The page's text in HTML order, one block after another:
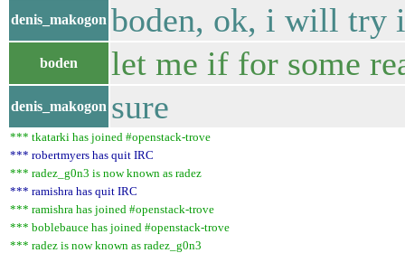
denis_makogon boden, ok, i will try
boden let me if for some
denis_makogon sure
*** tkatarki has joined #openstack-trove
*** robertmyers has quit IRC
*** radez_g0n3 is now known as radez
*** ramishra has quit IRC
*** ramishra has joined #openstack-trove
*** boblebauce has joined #openstack-trove
*** radez is now known as radez_g0n3